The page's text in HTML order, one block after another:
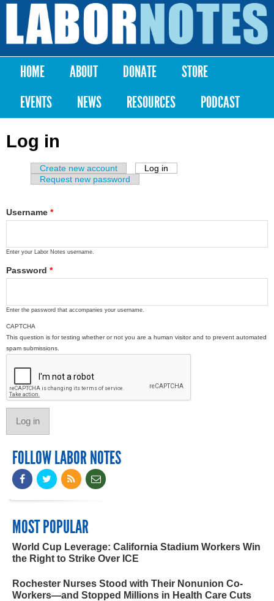
Skip to
content
Labor
Notes
Main menu
HOME ABOUT DONATE
STORE
EVENTS
NEWS RESOURCES PODCAST
Log in
Primary tabs
Create new account Log in
Request new password
Username *
Enter your Labor Notes username.
Password *
Enter the password that accompanies your username.
CAPTCHA
This question is for testing whether or not you are a human visitor and to prevent automated
spam submissions.
FOLLOW LABOR NOTES
MOST POPULAR
World Cup Leverage: California Stadium Workers Win
the Right to Strike Over ICE
Rochester Nurses Stood with Their Nonunion Co-
Workers—and Stopped Millions in Health Care Cuts